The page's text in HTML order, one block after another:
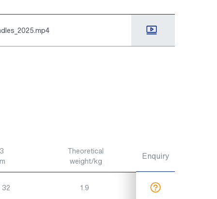
Theoretical
weight/kg
1.9
Enquiry